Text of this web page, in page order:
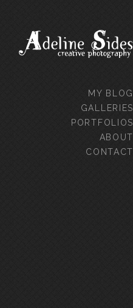
MY BLOG
GALLERIES
PORTFOLIOS
ABOUT
CONTACT